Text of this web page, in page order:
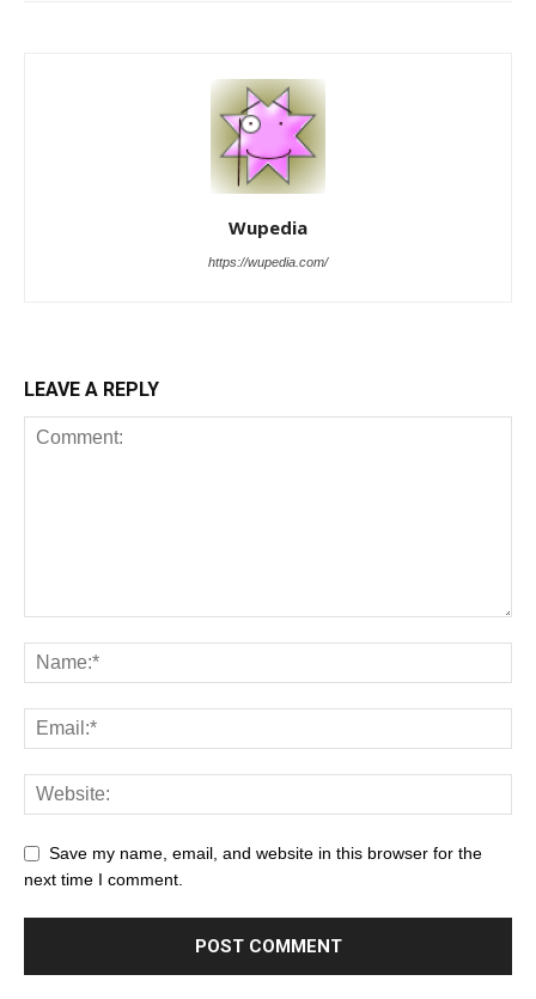
Wupedia
https://wupedia.com/
LEAVE A REPLY
Save my name, email, and website in this browser for the
next time I comment.